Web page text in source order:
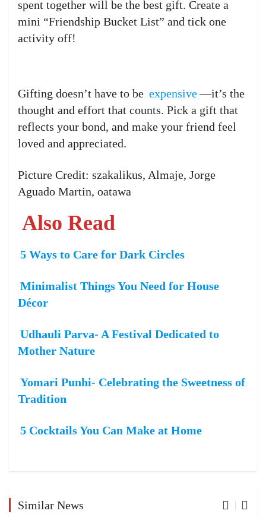
spent together will be the best gift. Create a
mini “Friendship Bucket List” and tick one
activity off!
Gifting doesn’t have to be expensive—it’s the
thought and effort that counts. Pick a gift that
reflects your bond, and make your friend feel
loved and appreciated.
Picture Credit: szakalikus, Almaje, Jorge
Aguado Martin, oatawa
Also Read
5 Ways to Care for Dark Circles
Minimalist Things You Need for House
Décor
Udhauli Parva- A Festival Dedicated to
Mother Nature
Yomari Punhi- Celebrating the Sweetness of
Tradition
5 Cocktails You Can Make at Home
Similar News